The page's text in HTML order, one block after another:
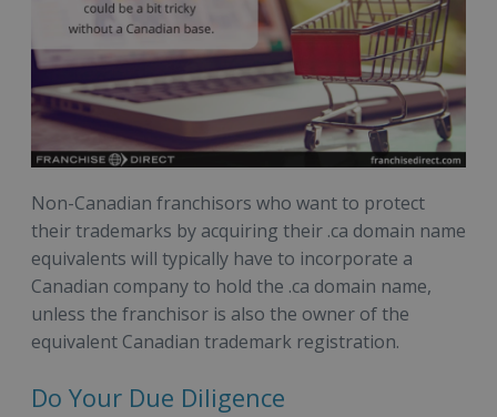
Non-Canadian franchisors who want to protect
their trademarks by acquiring their .ca domain name
equivalents will typically have to incorporate a
Canadian company to hold the .ca domain name,
unless the franchisor is also the owner of the
equivalent Canadian trademark registration.
Do Your Due Diligence